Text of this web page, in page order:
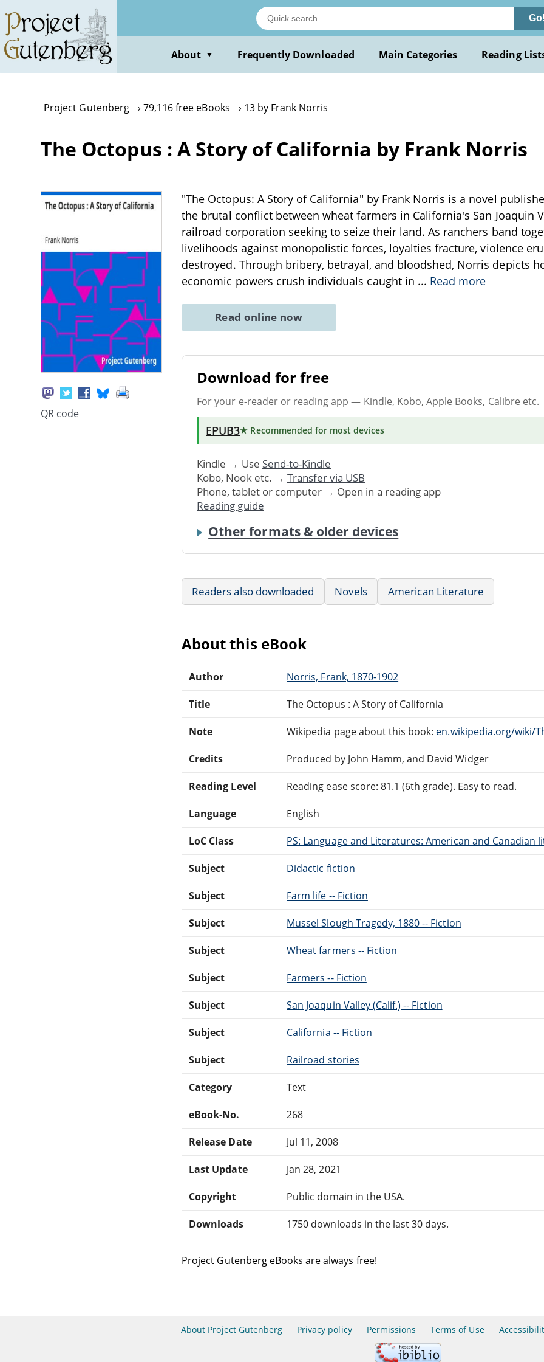
main
content
Go!
About ▼ Frequently Downloaded Main Categories Reading
Project Gutenberg 79,116 free eBooks 13 by Frank Norris
The Octopus : A Story of California by Frank Norris
QR code
"The Octopus: A Story of California" by Frank Norris is a novel
the brutal conflict between wheat farmers in California's San Joaquin
railroad corporation seeking to seize their land. As ranchers band
livelihoods against monopolistic forces, loyalties fracture, violence
destroyed. Through bribery, betrayal, and bloodshed, Norris depicts
economic powers crush individuals caught in ... Read more
Read online now
Download for free
For your e-reader or reading app — Kindle, Kobo, Apple Books, Calibre etc.
EPUB3★ Recommended for most devices
Kindle → Use Send-to-Kindle
Kobo, Nook etc. → Transfer via USB
Phone, tablet or computer → Open in a reading app
Reading guide
Other formats & older devices
Readers also downloaded Novels American Literature
About this eBook
Author Norris, Frank, 1870-1902
Title The Octopus : A Story of California
Note Wikipedia page about this book: en.wikipedia.org/wiki/
Credits Produced by John Hamm, and David Widger
Reading Level Reading ease score: 81.1 (6th grade). Easy to read.
Language English
LoC Class PS: Language and Literatures: American and Canadian
Subject Didactic fiction
Subject Farm life -- Fiction
Subject Mussel Slough Tragedy, 1880 -- Fiction
Subject Wheat farmers -- Fiction
Subject Farmers -- Fiction
Subject San Joaquin Valley (Calif.) -- Fiction
Subject California -- Fiction
Subject Railroad stories
Category Text
eBook-No. 268
Release Date Jul 11, 2008
Last Update Jan 28, 2021
Copyright Public domain in the USA.
Downloads 1750 downloads in the last 30 days.
Project Gutenberg eBooks are always free!
About Project Gutenberg Privacy policy Permissions Terms of Use